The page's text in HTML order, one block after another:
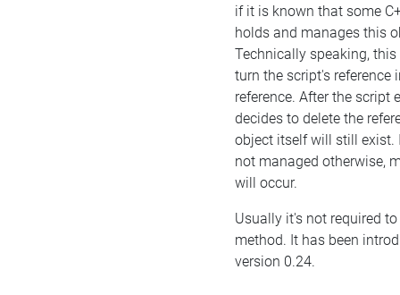
if it is known that some
holds and manages this
Technically speaking,
turn the script's reference
reference. After the script
decides to delete the
object itself will still exist.
not managed otherwise,
will occur.
Usually it's not required
method. It has been
version 0.24.